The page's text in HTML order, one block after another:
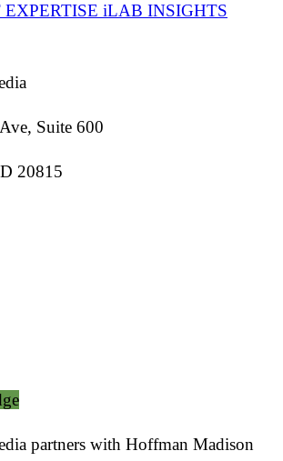
EXPERTISE iLAB INSIGHTS
Suite 600
20815
partners with Hoffman Madison